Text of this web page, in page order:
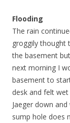
Flooding
The rain
groggily thought
the basement
next morning I
basement to
desk and felt
Jaeger down
sump hole does